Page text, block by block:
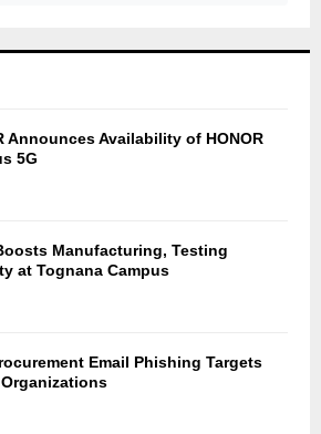
Announces Availability of HONOR
5G
Manufacturing, Testing
at Tognana Campus
Email Phishing Targets